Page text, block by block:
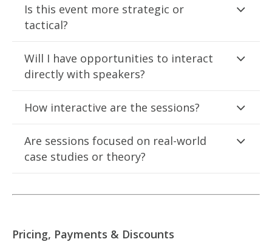
Is this event more strategic or
tactical?
Will I have opportunities to interact
directly with speakers?
How interactive are the sessions?
Are sessions focused on real-world
case studies or theory?
Pricing, Payments & Discounts